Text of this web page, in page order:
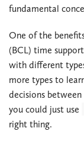
fundamental
One of the
(BCL) time
with different
more types to
decisions
you could just use
right thing.